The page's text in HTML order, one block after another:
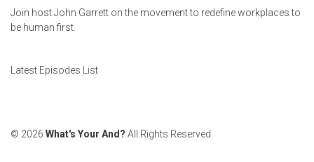
Join host John Garrett on the movement to redefine workplaces to
be human first.
Latest Episodes List
© 2026 What's Your And? All Rights Reserved